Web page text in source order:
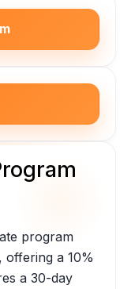
program
offering a 10%
a 30-day